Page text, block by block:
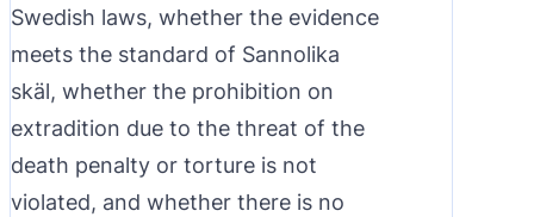
Swedish laws, whether the evidence
meets the standard of Sannolika
skäl, whether the prohibition on
extradition due to the threat of the
death penalty or torture is not
violated, and whether there is no